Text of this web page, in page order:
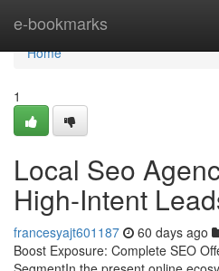
e-bookmarks
Home
Home
1
Local Seo
High-Intent
francesyajt601187 60 days ago
Boost Exposure: Complete SEO